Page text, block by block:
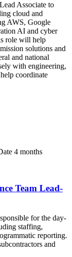
Associate to
cloud and
AWS, Google
AI and cyber
role will help
solutions and
and national
with engineering,
coordinate
4 months
Team Lead-
for the day-
staffing,
reporting.
and